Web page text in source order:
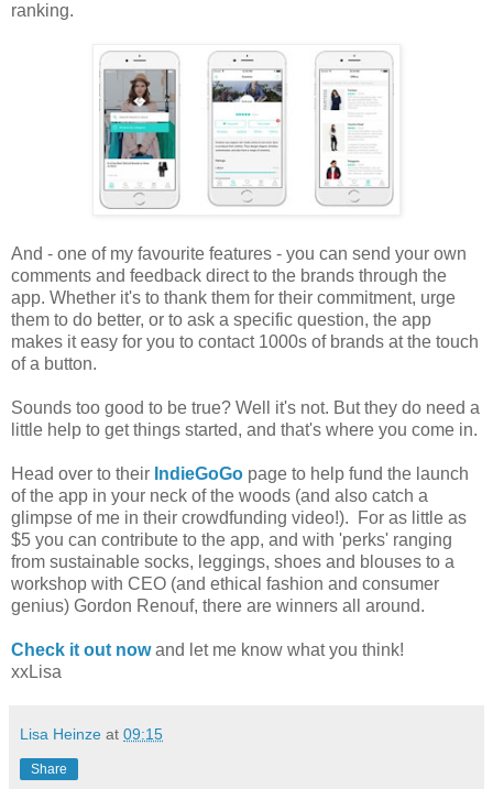
ranking.
And - one of my favourite features - you can send your own
comments and feedback direct to the brands through the
app. Whether it's to thank them for their commitment, urge
them to do better, or to ask a specific question, the app
makes it easy for you to contact 1000s of brands at the touch
of a button.
Sounds too good to be true? Well it's not. But they do need a
little help to get things started, and that's where you come in.
Head over to their IndieGoGo page to help fund the launch
of the app in your neck of the woods (and also catch a
glimpse of me in their crowdfunding video!). For as little as
$5 you can contribute to the app, and with 'perks' ranging
from sustainable socks, leggings, shoes and blouses to a
workshop with CEO (and ethical fashion and consumer
genius) Gordon Renouf, there are winners all around.
Check it out nowand let me know what you think!
xxLisa
Lisa Heinze at 09:15
Share